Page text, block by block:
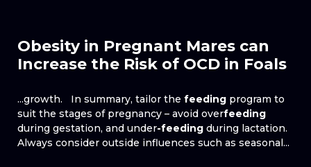
Obesity in Pregnant Mares can
Increase the Risk of OCD in Foals
...growth. In summary, tailor the feeding program to
suit the stages of pregnancy – avoid overfeeding
during gestation, and under-feeding during lactation.
Always consider outside influences such as seasonal...